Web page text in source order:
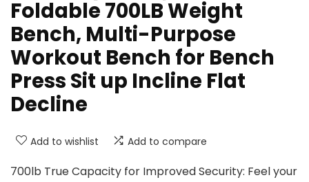
Foldable 700LB Weight
Bench, Multi-Purpose
Workout Bench for Bench
Press Sit up Incline Flat
Decline
Add to wishlist Add to compare
700lb True Capacity for Improved Security: Feel your